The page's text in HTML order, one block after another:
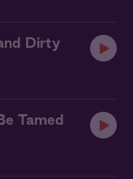
Dirty
Tamed